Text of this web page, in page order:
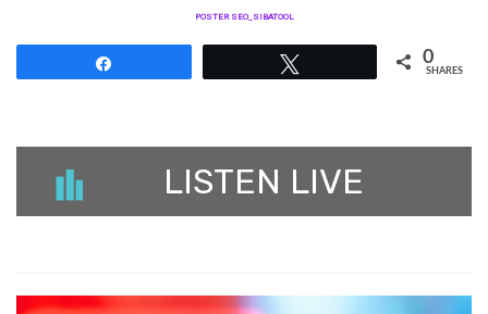
POSTER SEO_SIBATOOL
0
SHARES
LISTEN LIVE